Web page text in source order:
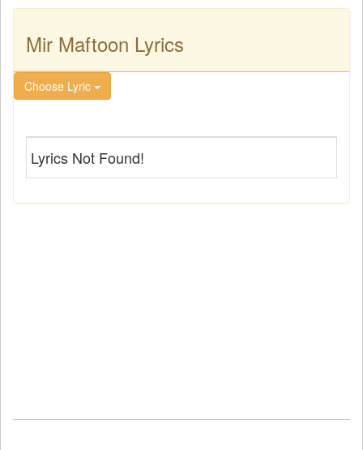
Mir Maftoon Lyrics
Choose Lyric
Lyrics Not Found!